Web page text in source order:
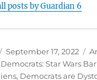
posts by Guardian 6
Posted
on
September 17, 2022
Democrats: Star Wars
, Democrats are